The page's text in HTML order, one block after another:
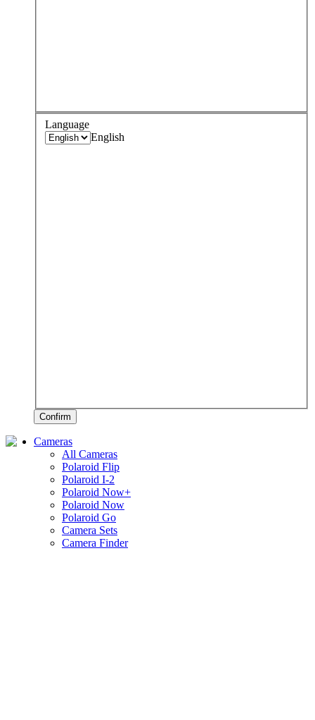
Language
English
Confirm
Cameras
All Cameras
Polaroid Flip
Polaroid I-2
Polaroid Now+
Polaroid Now
Polaroid Go
Camera Sets
Camera Finder